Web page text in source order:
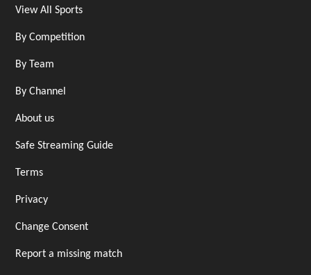
View All Sports
By Competition
By Team
By Channel
About us
Safe Streaming Guide
Terms
Privacy
Change Consent
Report a missing match